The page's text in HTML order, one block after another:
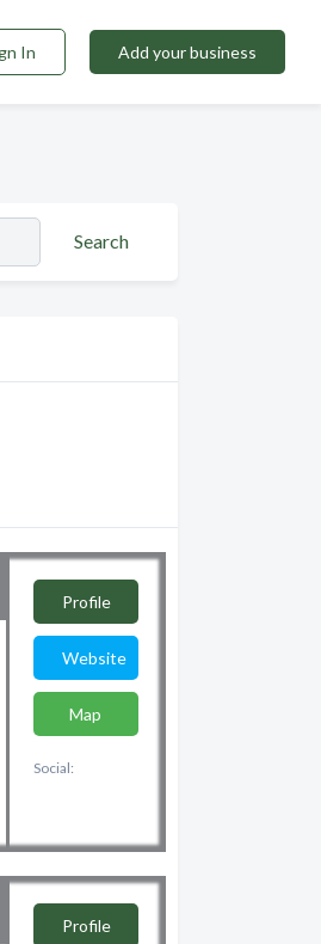
In Add your business
Search
Profile
Website
Map
Social:
Profile